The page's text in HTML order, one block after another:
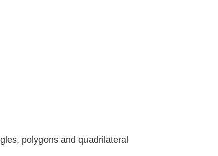
polygons and quadrilateral